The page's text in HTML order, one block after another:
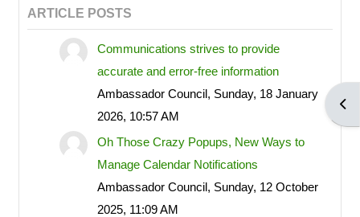
Site information will be updated
every Sunday and Wednesday
with the exception of emergency
POA notices.
LOG IN ACCOUNTS
ARTICLE POSTS
Communications strives to provide
accurate and error-free information
Ambassador Council, Sunday, 18 January
2026, 10:57 AM
Oh Those Crazy Popups, New Ways to
Manage Calendar Notifications
Ambassador Council, Sunday, 12 October
2025, 11:09 AM